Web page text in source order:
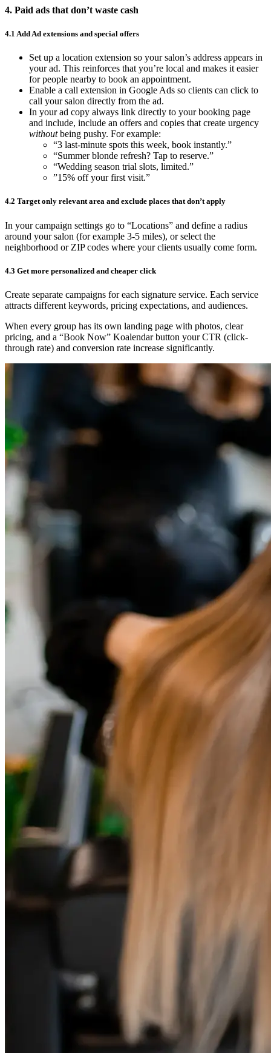
4. Paid ads that don’t waste cash
4.1 Add Ad extensions and special offers
Set up a location extension so your salon’s address appears in
your ad. This reinforces that you’re local and makes it easier
for people nearby to book an appointment.
Enable a call extension in Google Ads so clients can click to
call your salon directly from the ad.
In your ad copy always link directly to your booking page
and include, include an offers and copies that create urgency
withoutbeing pushy. For example:
“3 last-minute spots this week, book instantly.”
“Summer blonde refresh? Tap to reserve.”
“Wedding season trial slots, limited.”
”15% off your first visit.”
4.2 Target only relevant area and exclude places that don’t apply
In your campaign settings go to “Locations” and define a radius
around your salon (for example 3-5 miles), or select the
neighborhood or ZIP codes where your clients usually come form.
4.3 Get more personalized and cheaper click
Create separate campaigns for each signature service. Each service
attracts different keywords, pricing expectations, and audiences.
When every group has its own landing page with photos, clear
pricing, and a “Book Now” Koalendar button your CTR (click-
through rate) and conversion rate increase significantly.